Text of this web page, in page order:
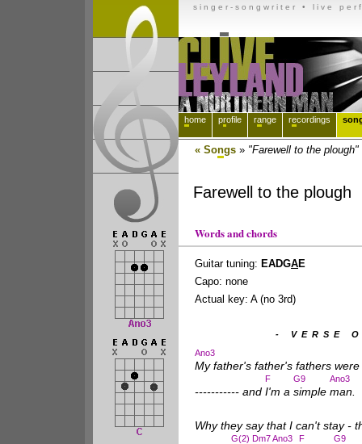
singer-songwriter • live
home profile range recordings
« Songs » "Farewell to the plough"
Farewell to the plough
Words and chords
Guitar tuning: EADGAE
Capo: none
Actual key: A (no 3rd)
- VERSE
Ano3
My father's father's fathers were
----------- and
F
I'm a
G9
simple
Ano3
man.
Why they say that I can't stay -
G(2) Dm7 Ano3 F G9